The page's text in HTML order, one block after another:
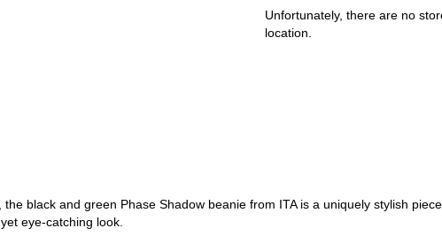
Unfortunately, there are no
location.
black and green Phase Shadow beanie from ITA is a uniquely stylish
eye-catching look.